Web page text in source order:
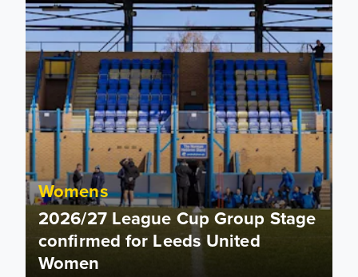
Womens
2026/27 League Cup Group Stage
confirmed for Leeds United
Women